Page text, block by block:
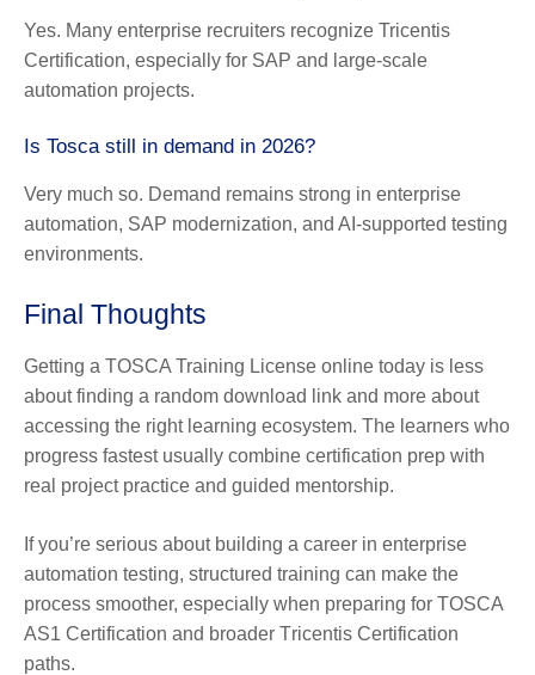
Yes. Many enterprise recruiters recognize Tricentis
Certification, especially for SAP and large-scale
automation projects.
Is Tosca still in demand in 2026?
Very much so. Demand remains strong in enterprise
automation, SAP modernization, and AI-supported testing
environments.
Final Thoughts
Getting a TOSCA Training License online today is less
about finding a random download link and more about
accessing the right learning ecosystem. The learners who
progress fastest usually combine certification prep with
real project practice and guided mentorship.
If you’re serious about building a career in enterprise
automation testing, structured training can make the
process smoother, especially when preparing for TOSCA
AS1 Certification and broader Tricentis Certification
paths.